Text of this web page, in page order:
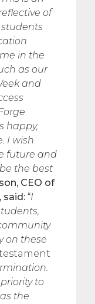
of
in the
as our
and
happy,
I wish
future and
the best
CEO of
said: “I
on these
to
the